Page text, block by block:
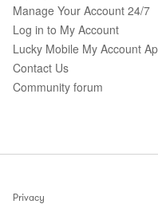
Manage Your Account 24/7
Log in to My Account
Lucky Mobile My Account
Contact Us
Community forum
Privacy